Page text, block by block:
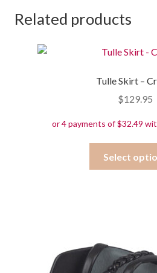
Related products
Tulle Skirt –
$129.95
Select